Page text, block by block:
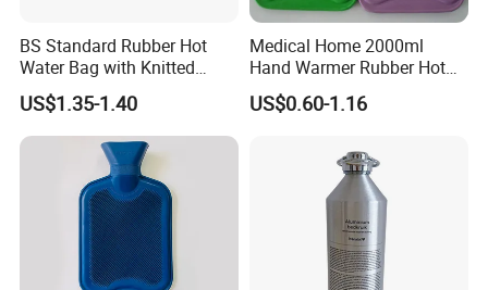
BS Standard Rubber Hot
Water Bag with Knitted
Cover 2L
US$1.35-1.40
Medical Home 2000ml
Hand Warmer Rubber Hot
Water Bottle
US$0.60-1.16